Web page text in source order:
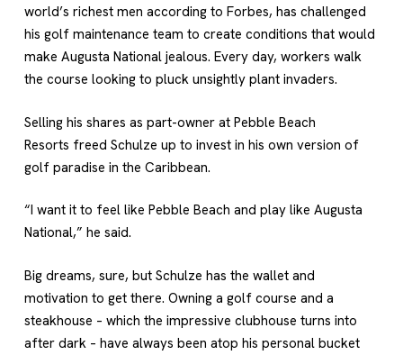
world’s richest men according to Forbes, has challenged
his golf maintenance team to create conditions that would
make Augusta Nationaljealous. Every day, workers walk
the course looking to pluck unsightly plant invaders.
Selling his shares as part-owner at Pebble Beach
Resorts freed Schulze up to invest in his own version of
golf paradise in the Caribbean.
“I want it to feel like Pebble Beach and play like Augusta
National,” he said.
Big dreams, sure, but Schulze has the wallet and
motivation to get there. Owning a golf course and a
steakhouse – which the impressive clubhouse turns into
after dark – have always been atop his personal bucket